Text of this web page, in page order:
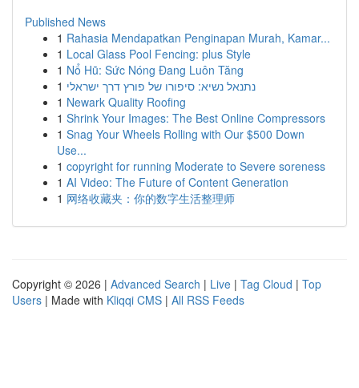
Published News
1 Rahasia Mendapatkan Penginapan Murah, Kamar...
1 Local Glass Pool Fencing: plus Style
1 Nổ Hũ: Sức Nóng Đang Luôn Tăng
1 נתנאל נשיא: סיפורו של פורץ דרך ישראלי
1 Newark Quality Roofing
1 Shrink Your Images: The Best Online Compressors
1 Snag Your Wheels Rolling with Our $500 Down
Use...
1 copyright for running Moderate to Severe soreness
1 AI Video: The Future of Content Generation
1 网络收藏夹：你的数字生活整理师
Copyright © 2026 | Advanced Search | Live | Tag Cloud | Top
Users | Made with Kliqqi CMS | All RSS Feeds